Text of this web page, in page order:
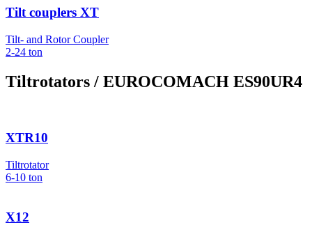
Tilt couplers XT
Tilt- and Rotor Coupler
2-24 ton
Tiltrotators / EUROCOMACH ES90UR4
XTR10
Tiltrotator
6-10 ton
X12